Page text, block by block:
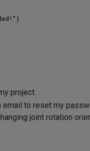
project.
to reset my
joint rotation